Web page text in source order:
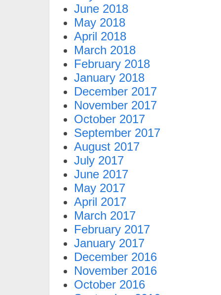
June 2018
May 2018
April 2018
March 2018
February 2018
January 2018
December 2017
November 2017
October 2017
September 2017
August 2017
July 2017
June 2017
May 2017
April 2017
March 2017
February 2017
January 2017
December 2016
November 2016
October 2016